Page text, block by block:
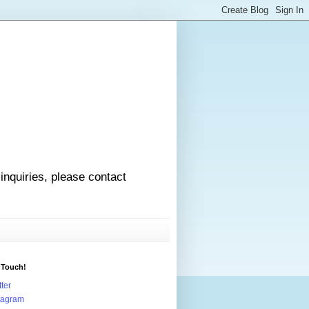
please contact